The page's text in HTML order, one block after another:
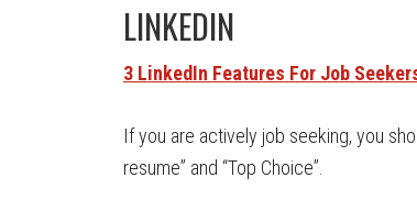
LINKEDIN
3 LinkedIn Features For Job
If you are actively job seeking, you
resume” and “Top Choice”.